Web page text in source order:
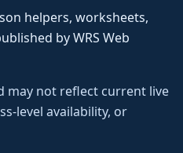
helpers, worksheets,
by WRS Web
may not reflect current live
level availability, or